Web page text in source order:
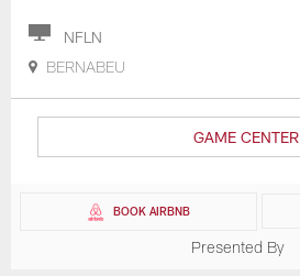
NFLN
BERNABEU
GAME CENTER
BOOK AIRBNB
Presented By